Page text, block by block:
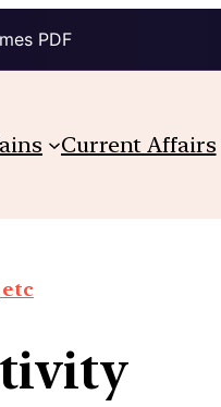
PDF
Current Affairs